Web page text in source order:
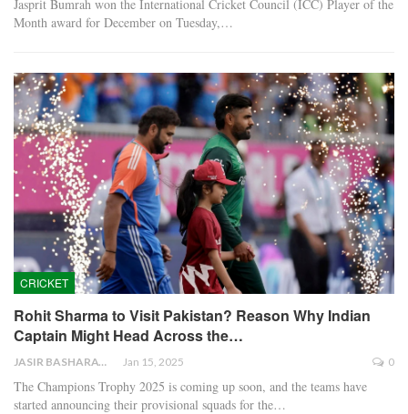
Jasprit Bumrah won the International Cricket Council (ICC) Player of the
Month award for December on Tuesday,…
CRICKET
Rohit Sharma to Visit Pakistan? Reason Why Indian
Captain Might Head Across the…
JASIR BASHARAT Jan 15, 2025 0
The Champions Trophy 2025 is coming up soon, and the teams have
started announcing their provisional squads for the…